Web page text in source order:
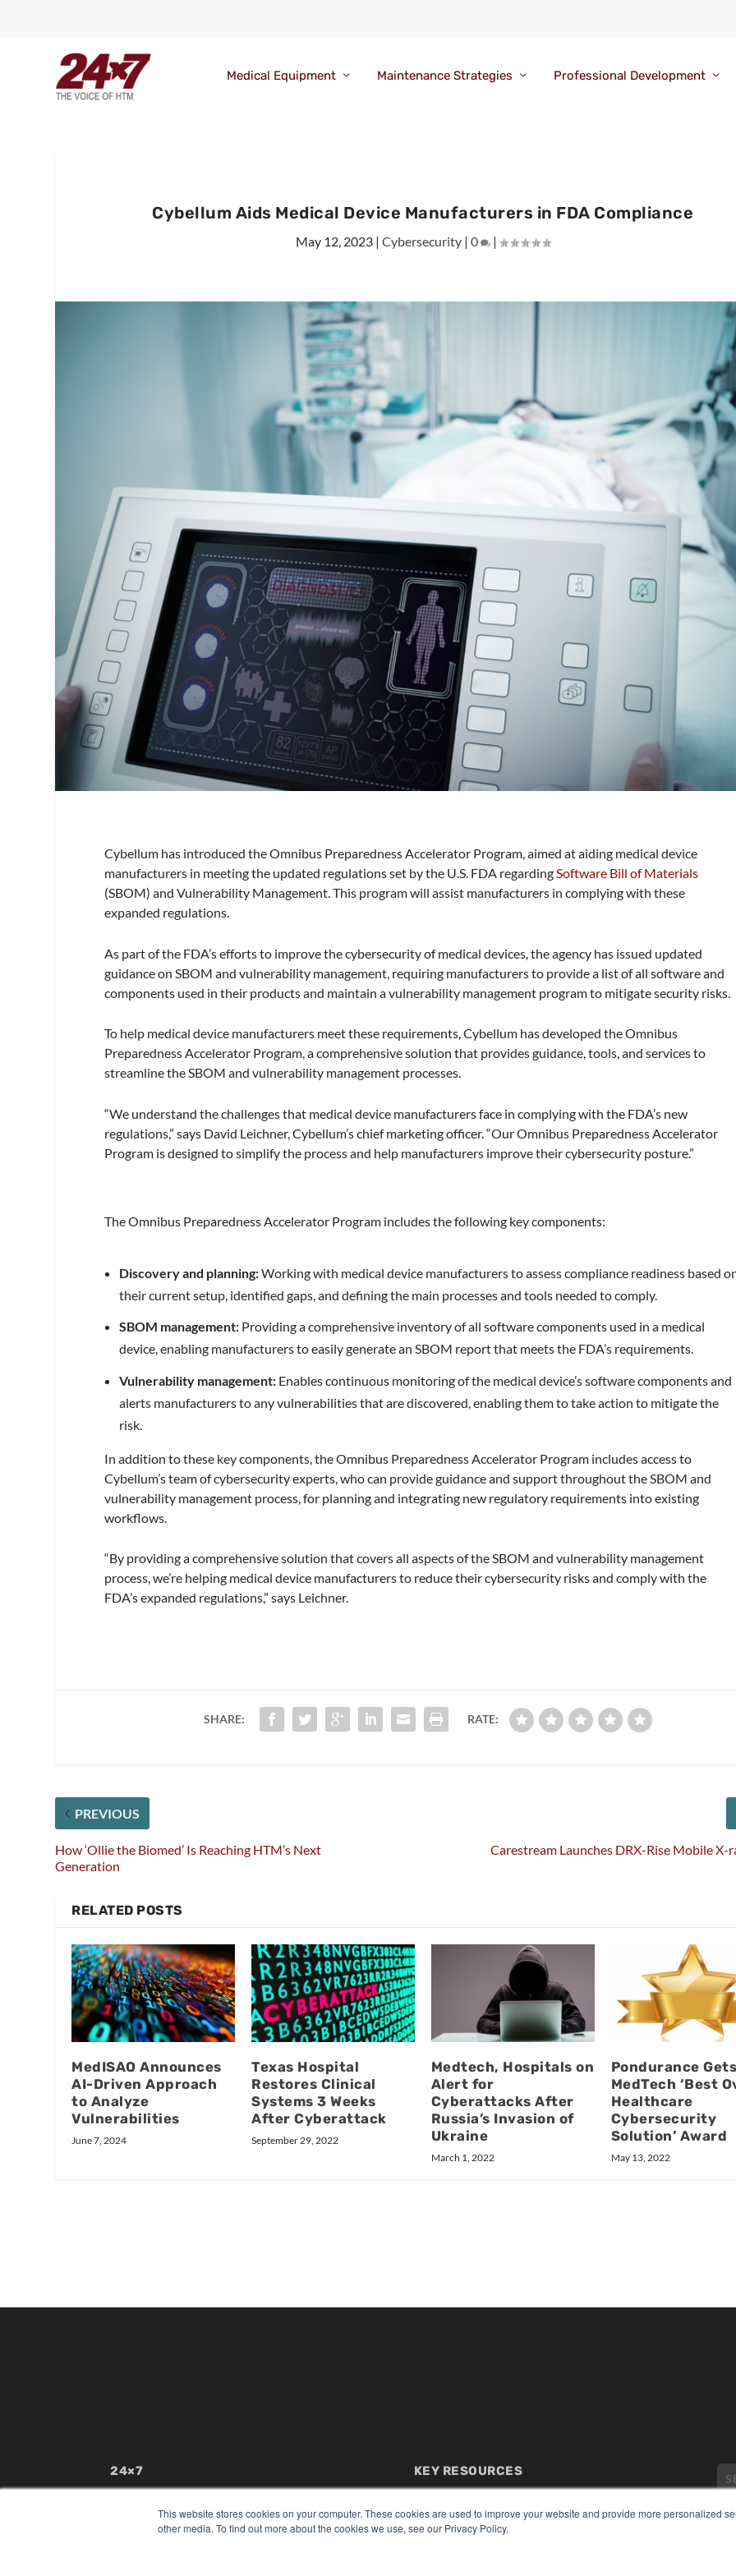
This website stores cookies on your computer. These cookies are used to improve your website and provide more personalized
other media. To find out more about the cookies we use, see our Privacy Policy.
Medical Equipment Maintenance Strategies Professional Development
Cybellum Aids Medical Device Manufacturers in FDA Compliance
May 12, 2023| Cybersecurity| 0 |
Cybellum has introduced the Omnibus Preparedness Accelerator Program, aimed at aiding medical device
manufacturers in meeting the updated regulations set by the U.S. FDA regardingSoftware Bill of Materials
(SBOM) and Vulnerability Management. This program will assist manufacturers in complying with these
expanded regulations.
As part of the FDA’s efforts to improve the cybersecurity of medical devices, the agency has issued updated
guidance on SBOM and vulnerability management, requiring manufacturers to provide a list of all software and
components used in their products and maintain a vulnerability management program to mitigate security risks.
To help medical device manufacturers meet these requirements, Cybellum has developed the Omnibus
Preparedness Accelerator Program, a comprehensive solution that provides guidance, tools, and services to
streamline the SBOM and vulnerability management processes.
“We understand the challenges that medical device manufacturers face in complying with the FDA’s new
regulations,” says David Leichner, Cybellum’s chief marketing officer. “Our Omnibus Preparedness Accelerator
Program is designed to simplify the process and help manufacturers improve their cybersecurity posture.”
The Omnibus Preparedness Accelerator Program includes the following key components:
Discovery and planning:Working with medical device manufacturers to assess compliance readiness based
their current setup, identified gaps, and defining the main processes and tools needed to comply.
SBOM management: Providing a comprehensive inventory of all software components used in a medical
device, enabling manufacturers to easily generate an SBOM report that meets the FDA’s requirements.
Vulnerability management: Enables continuous monitoring of the medical device’s software components and
alerts manufacturers to any vulnerabilities that are discovered, enabling them to take action to mitigate the
risk.
In addition to these key components, the Omnibus Preparedness Accelerator Program includes access to
Cybellum’s team of cybersecurity experts, who can provide guidance and support throughout the SBOM and
vulnerability management process, for planning and integrating new regulatory requirements into existing
workflows.
“By providing a comprehensive solution that covers all aspects of the SBOM and vulnerability management
process, we’re helping medical device manufacturers to reduce their cybersecurity risks and comply with the
FDA’s expanded regulations,” says Leichner.
SHARE: RATE:
PREVIOUS
How ‘Ollie the Biomed’ Is Reaching HTM’s Next
Generation
Carestream Launches DRX-Rise Mobile X-
RELATED POSTS
MedISAO Announces
AI-Driven Approach
to Analyze
Vulnerabilities
June 7, 2024
Texas Hospital
Restores Clinical
Systems 3 Weeks
After Cyberattack
September 29, 2022
Medtech, Hospitals on
Alert for
Cyberattacks After
Russia’s Invasion of
Ukraine
March 1, 2022
Pondurance
MedTech ‘Best
Healthcare
Cybersecurity
Solution’ Award
May 13, 2022
24×7
Overland Park, KS 66210
(913) 955-2600
KEY RESOURCES
Podcasts
Webinars